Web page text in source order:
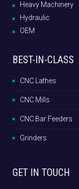
Heavy Machinery
Hydraulic
OEM
BEST-IN-CLASS
CNC Lathes
CNC Mills
CNC Bar Feeders
Grinders
GET IN TOUCH